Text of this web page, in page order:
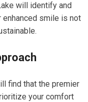
will identify and
smile is not
find that the premier
your comfort